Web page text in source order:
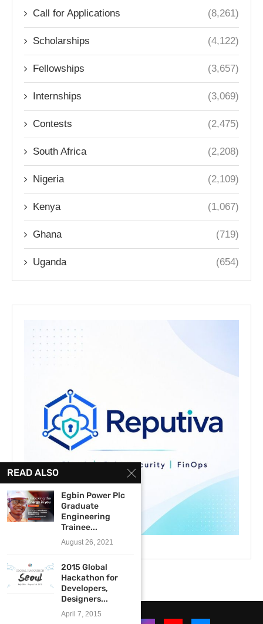
Call for Applications (8,261)
Scholarships (4,122)
Fellowships (3,657)
Internships (3,069)
Contests (2,475)
South Africa (2,208)
Nigeria (2,109)
Kenya (1,067)
Ghana (719)
Uganda (654)
READ ALSO
Egbin Power Plc
Graduate
Engineering
Trainee...
August 26, 2021
2015 Global
Hackathon for
Developers,
Designers...
April 7, 2015